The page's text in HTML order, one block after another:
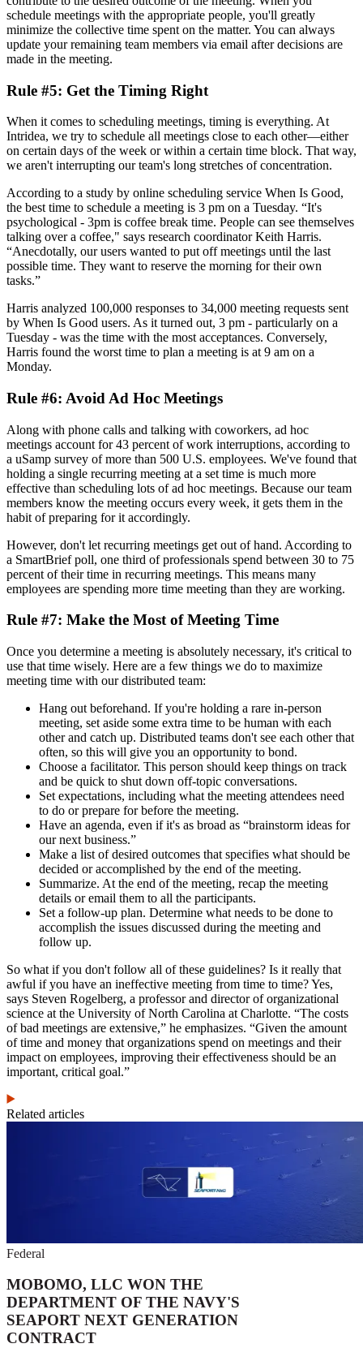
schedule meetings with the appropriate people, you'll greatly
minimize the collective time spent on the matter. You can always
update your remaining team members via email after decisions are
made in the meeting.
Rule #5: Get the Timing Right
When it comes to scheduling meetings, timing is everything. At
Intridea, we try to schedule all meetings close to each other—either
on certain days of the week or within a certain time block. That way,
we aren't interrupting our team's long stretches of concentration.
According to a study by online scheduling service When Is Good,
the best time to schedule a meeting is 3 pm on a Tuesday. “It's
psychological - 3pm is coffee break time. People can see themselves
talking over a coffee," says research coordinator Keith Harris.
“Anecdotally, our users wanted to put off meetings until the last
possible time. They want to reserve the morning for their own
tasks.”
Harris analyzed 100,000 responses to 34,000 meeting requests sent
by When Is Good users. As it turned out, 3 pm - particularly on a
Tuesday - was the time with the most acceptances. Conversely,
Harris found the worst time to plan a meeting is at 9 am on a
Monday.
Rule #6: Avoid Ad Hoc Meetings
Along with phone calls and talking with coworkers, ad hoc
meetings account for 43 percent of work interruptions, according to
a uSamp survey of more than 500 U.S. employees. We've found that
holding a single recurring meeting at a set time is much more
effective than scheduling lots of ad hoc meetings. Because our team
members know the meeting occurs every week, it gets them in the
habit of preparing for it accordingly.
However, don't let recurring meetings get out of hand. According to
a SmartBrief poll, one third of professionals spend between 30 to 75
percent of their time in recurring meetings. This means many
employees are spending more time meeting than they are working.
Rule #7: Make the Most of Meeting Time
Once you determine a meeting is absolutely necessary, it's critical to
use that time wisely. Here are a few things we do to maximize
meeting time with our distributed team:
Hang out beforehand. If you're holding a rare in-person
meeting, set aside some extra time to be human with each
other and catch up. Distributed teams don't see each other that
often, so this will give you an opportunity to bond.
Choose a facilitator. This person should keep things on track
and be quick to shut down off-topic conversations.
Set expectations, including what the meeting attendees need
to do or prepare for before the meeting.
Have an agenda, even if it's as broad as “brainstorm ideas for
our next business.”
Make a list of desired outcomes that specifies what should be
decided or accomplished by the end of the meeting.
Summarize. At the end of the meeting, recap the meeting
details or email them to all the participants.
Set a follow-up plan. Determine what needs to be done to
accomplish the issues discussed during the meeting and
follow up.
So what if you don't follow all of these guidelines? Is it really that
awful if you have an ineffective meeting from time to time? Yes,
says Steven Rogelberg, a professor and director of organizational
science at the University of North Carolina at Charlotte. “The costs
of bad meetings are extensive,” he emphasizes. “Given the amount
of time and money that organizations spend on meetings and their
impact on employees, improving their effectiveness should be an
important, critical goal.”
Related articles
Federal
MOBOMO, LLC WON THE
DEPARTMENT OF THE NAVY'S
SEAPORT NEXT GENERATION
CONTRACT